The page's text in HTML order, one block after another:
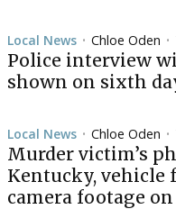
Local News • Chloe Oden •
Police interview
shown on sixth
Local News • Chloe Oden •
Murder victim’s
Kentucky, vehicle
camera footage